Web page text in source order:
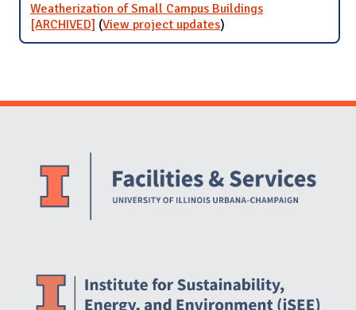
Weatherization of Small Campus Buildings
[ARCHIVED] (View project updatesfor Weatherization of
Small Campus Buildings
)
Website Stakeholders and Social Media